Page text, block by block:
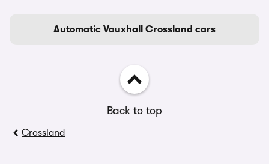
Automatic Vauxhall Crossland cars
Back to top
Crossland